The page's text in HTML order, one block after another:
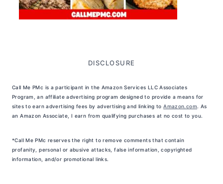
DISCLOSURE
Call Me PMc is a participant in the Amazon Services LLC Associates
Program, an affiliate advertising program designed to provide a means for
sites to earn advertising fees by advertising and linking toAmazon.com. As
an Amazon Associate, I earn from qualifying purchases at no cost to you.
*Call Me PMc reserves the right to remove comments that contain
profanity, personal or abusive attacks, false information, copyrighted
information, and/or promotional links.